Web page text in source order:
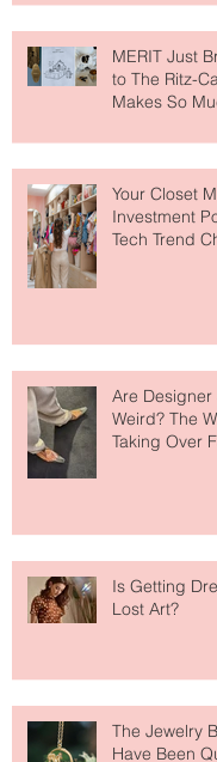
MERIT Just
to The Ritz-
Makes So
Your Closet
Investment
Tech Trend
Are Designer
Weird? The
Taking Over
Is Getting
Lost Art?
The Jewelry
Have Been